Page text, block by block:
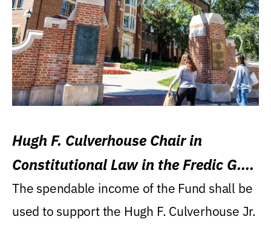
Hugh F. Culverhouse Chair in
Constitutional Law in the Fredic G.
Levin College of Law
The spendable income of the Fund shall be
used to support the Hugh F. Culverhouse Jr.